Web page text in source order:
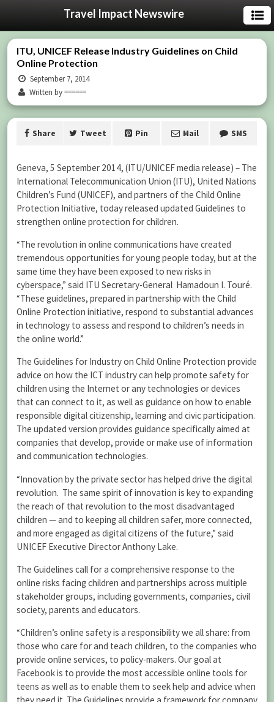
Travel Impact Newswire
ITU, UNICEF Release Industry Guidelines on Child
Online Protection
September 7, 2014
Written by ======
Share Tweet Pin Mail SMS
Geneva, 5 September 2014, (ITU/UNICEF media release) – The
International Telecommunication Union (ITU), United Nations
Children’s Fund (UNICEF), and partners of the Child Online
Protection Initiative, today released updated Guidelines to
strengthen online protection for children.
“The revolution in online communications have created
tremendous opportunities for young people today, but at the
same time they have been exposed to new risks in
cyberspace,” said ITU Secretary-General Hamadoun I. Touré.
“These guidelines, prepared in partnership with the Child
Online Protection initiative, respond to substantial advances
in technology to assess and respond to children’s needs in
the online world.”
The Guidelines for Industry on Child Online Protection provide
advice on how the ICT industry can help promote safety for
children using the Internet or any technologies or devices
that can connect to it, as well as guidance on how to enable
responsible digital citizenship, learning and civic participation.
The updated version provides guidance specifically aimed at
companies that develop, provide or make use of information
and communication technologies.
“Innovation by the private sector has helped drive the digital
revolution. The same spirit of innovation is key to expanding
the reach of that revolution to the most disadvantaged
children — and to keeping all children safer, more connected,
and more engaged as digital citizens of the future,” said
UNICEF Executive Director Anthony Lake.
The Guidelines call for a comprehensive response to the
online risks facing children and partnerships across multiple
stakeholder groups, including governments, companies, civil
society, parents and educators.
“Children’s online safety is a responsibility we all share: from
those who care for and teach children, to the companies who
provide online services, to policy-makers. Our goal at
Facebook is to provide the most accessible online tools for
teens as well as to enable them to seek help and advice when